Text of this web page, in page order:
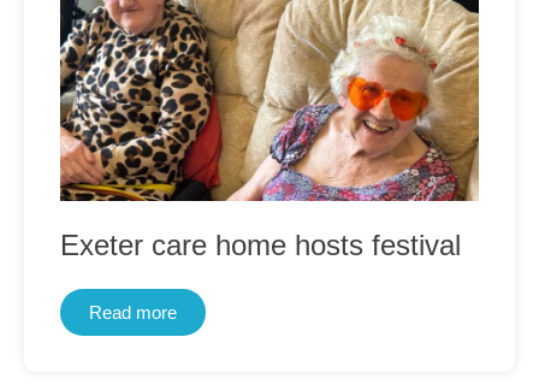
Exeter care home hosts festival
Read more